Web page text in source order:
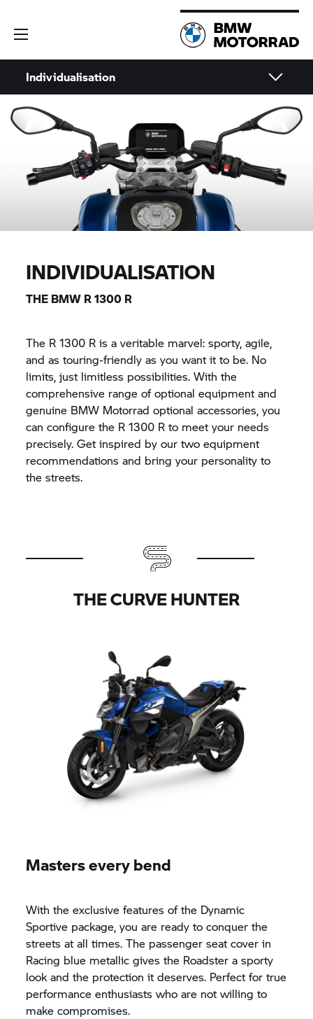
Individualisation
INDIVIDUALISATION
THE BMW R 1300 R
The R 1300 R is a veritable marvel: sporty, agile,
and as touring-friendly as you want it to be. No
limits, just limitless possibilities. With the
comprehensive range of optional equipment and
genuine BMW Motorrad optional accessories, you
can configure the R 1300 R to meet your needs
precisely. Get inspired by our two equipment
recommendations and bring your personality to
the streets.
THE CURVE HUNTER
Masters every bend
With the exclusive features of the Dynamic
Sportive package, you are ready to conquer the
streets at all times. The passenger seat cover in
Racing blue metallic gives the Roadster a sporty
look and the protection it deserves. Perfect for true
performance enthusiasts who are not willing to
make compromises.